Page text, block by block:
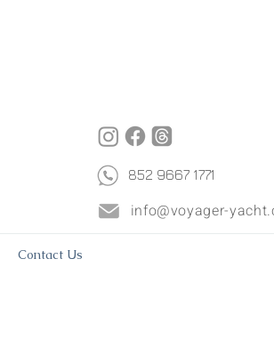
852 9667 1771
info@voyager-
Contact Us